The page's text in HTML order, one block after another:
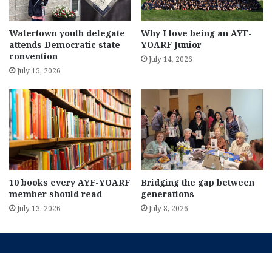
Watertown youth delegate
attends Democratic state
convention
July 15, 2026
Why I love being an AYF-
YOARF Junior
July 14, 2026
10 books every AYF-YOARF
member should read
July 13, 2026
Bridging the gap between
generations
July 8, 2026